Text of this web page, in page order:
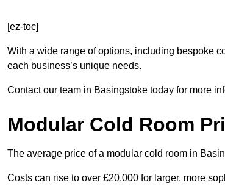
[ez-toc]
With a wide range of options, including bespoke
each business’s unique needs.
Contact our team in Basingstoke today for more
Modular Cold Room
The average price of a modular cold room in
Costs can rise to over £20,000 for larger, more